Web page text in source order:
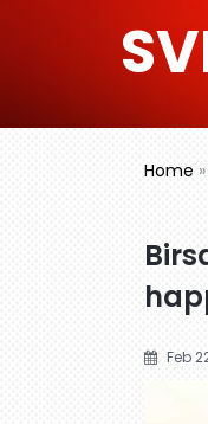
Home »
Feb